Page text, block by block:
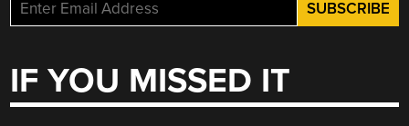
IF YOU MISSED IT